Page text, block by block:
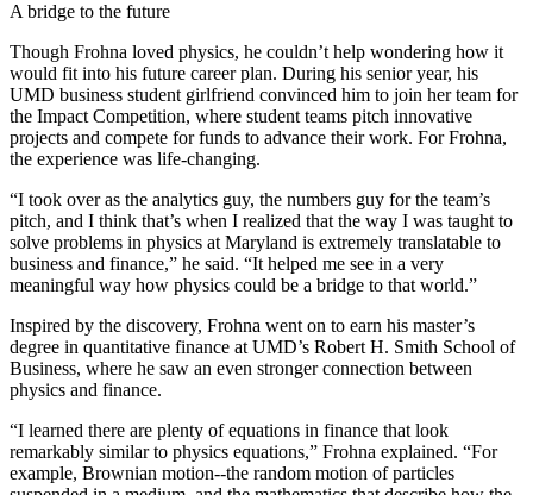
A bridge to the future
Though Frohna loved physics, he couldn’t help wondering how it
would fit into his future career plan. During his senior year, his
UMD business student girlfriend convinced him to join her team for
the Impact Competition, where student teams pitch innovative
projects and compete for funds to advance their work. For Frohna,
the experience was life-changing.
“I took over as the analytics guy, the numbers guy for the team’s
pitch, and I think that’s when I realized that the way I was taught to
solve problems in physics at Maryland is extremely translatable to
business and finance,” he said. “It helped me see in a very
meaningful way how physics could be a bridge to that world.”
Inspired by the discovery, Frohna went on to earn his master’s
degree in quantitative finance at UMD’s Robert H. Smith School of
Business, where he saw an even stronger connection between
physics and finance.
“I learned there are plenty of equations in finance that look
remarkably similar to physics equations,” Frohna explained. “For
example, Brownian motion--the random motion of particles